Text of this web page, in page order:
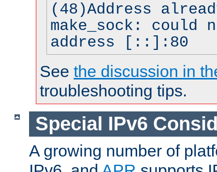
(48)Address
make_sock: could
address [::]:80
See the discussion in
troubleshooting tips.
Special IPv6
A growing number of